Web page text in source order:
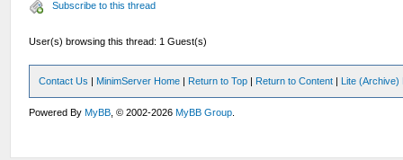
Subscribe to this thread
User(s) browsing this thread: 1 Guest(s)
Contact Us | MinimServer Home | Return to Top | Return to Content | Lite (Archive)
Powered ByMyBB , © 2002-2026MyBB Group